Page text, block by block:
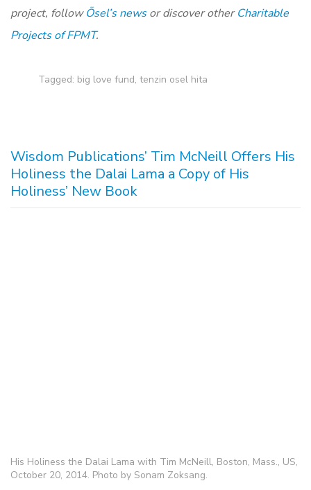
project, followÖsel’s newsor discover otherCharitable
Projects of FPMT.
Tagged: big love fund, tenzin osel hita
Wisdom Publications’ Tim McNeill Offers His
Holiness the Dalai Lama a Copy of His
Holiness’ New Book
His Holiness the Dalai Lama with Tim McNeill, Boston, Mass., US,
October 20, 2014. Photo by Sonam Zoksang.